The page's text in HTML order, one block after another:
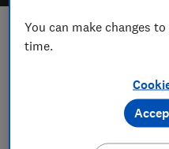
Save article
Set as preferred
You can make changes
time.